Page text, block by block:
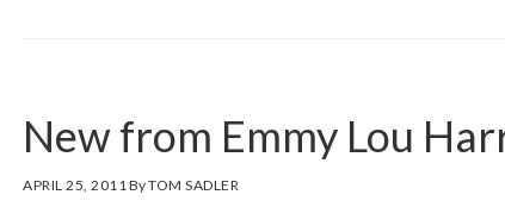
New from Emmy Lou
APRIL 25, 2011ByTOM SADLER